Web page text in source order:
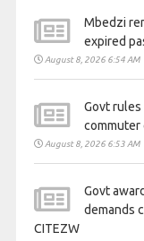
Mbedzi
expired
August 8, 2026 6:54 AM
Govt
commuter
August 8, 2026 6:53 AM
Govt
demands
CITEZW